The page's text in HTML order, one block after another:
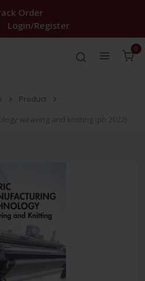
Order
Login/Register
0
Product
weaving and knitting (pb 2022)